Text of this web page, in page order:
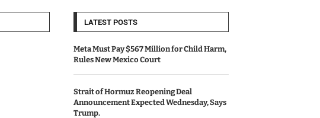
LATEST POSTS
Meta Must Pay $567 Million for Child Harm,
Rules New Mexico Court
Strait of Hormuz Reopening Deal
Announcement Expected Wednesday, Says
Trump.